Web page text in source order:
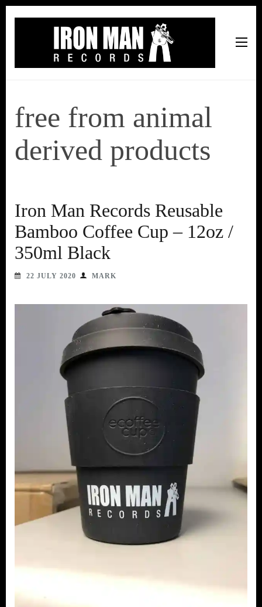
free from animal
derived products
Iron Man Records Reusable
Bamboo Coffee Cup – 12oz /
350ml Black
22 JULY 2020 MARK